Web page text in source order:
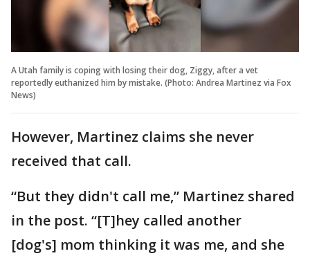
A Utah family is coping with losing their dog, Ziggy, after a vet
reportedly euthanized him by mistake. (Photo: Andrea Martinez via Fox
News)
However, Martinez claims she never
received that call.
“But they didn't call me,” Martinez shared
in the post. “[T]hey called another
[dog's] mom thinking it was me, and she